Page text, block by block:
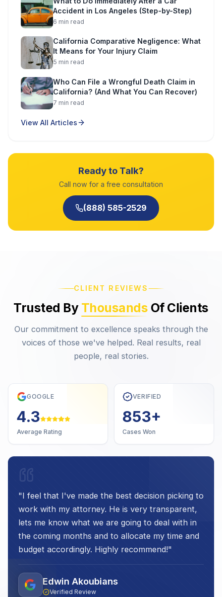
Accident in Los Angeles (Step-by-Step)
6 min read
California Comparative Negligence: What
It Means for Your Injury Claim
5 min read
Who Can File a Wrongful Death Claim in
California? (And What You Can Recover)
7 min read
View All Articles
Ready to Talk?
Call now for a free consultation
(888) 585-2529
CLIENT REVIEWS
Trusted By Thousands Of Clients
Our commitment to excellence speaks through the
voices of those we've helped. Real results, real
people, real stories.
GOOGLE
4.7
Average Rating
VERIFIED
1,000
Cases Won
"I feel that I've made the best decision picking to
work with my attorney. He is very transparent,
lets me know what we are going to deal with in
the coming months and to allocate my time and
budget accordingly. Highly recommend!"
Edwin Akoubians
Verified Review